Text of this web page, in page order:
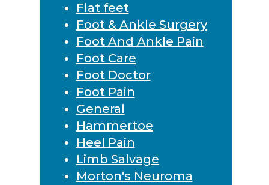
Flat feet
Foot & Ankle Surgery
Foot And Ankle Pain
Foot Care
Foot Doctor
Foot Pain
General
Hammertoe
Heel Pain
Limb Salvage
Morton's Neuroma